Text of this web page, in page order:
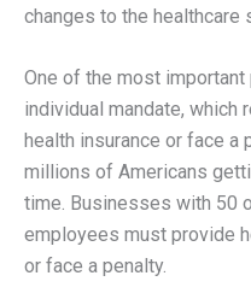
changes to the healthcare
One of the most
individual mandate, which
health insurance or face a
millions of Americans
time. Businesses with 50
employees must provide
or face a penalty.